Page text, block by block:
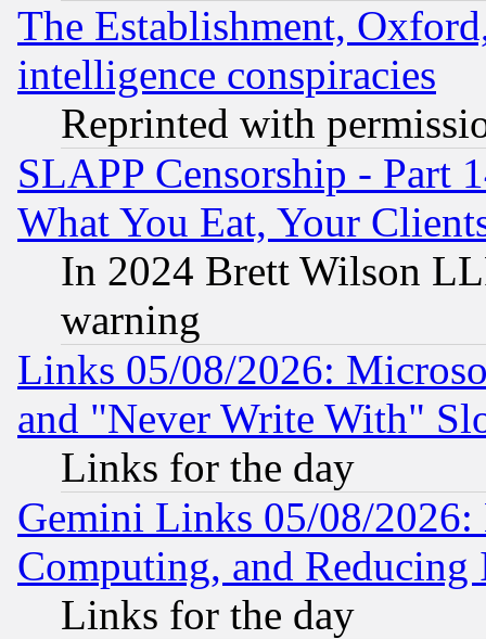
The Establishment,
intelligence conspiracies
Reprinted with
SLAPP Censorship - Part
What You Eat, Your
In 2024 Brett Wilson
warning
Links 05/08/2026:
and "Never Write With"
Links for the day
Gemini Links 05/08/
Computing, and Reducing
Links for the day